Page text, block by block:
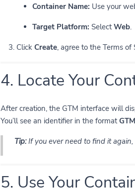
Container Name: Use your
Target Platform: SelectWeb.
Click Create, agree to the Terms of
4. Locate Your
After creation, the GTM interface will
You’ll see an identifier in the format
Tip:If you ever need to find it
5. Use Your